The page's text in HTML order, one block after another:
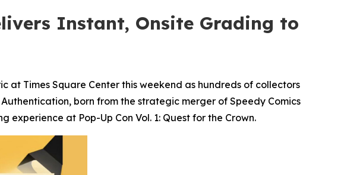
Instant, Onsite Grading to
at Times Square Center this weekend as hundreds of collectors
born from the strategic merger of Speedy Comics
at Pop-Up Con Vol. 1: Quest for the Crown.